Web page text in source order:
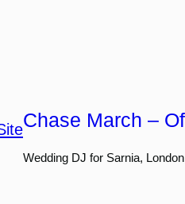
Chase March –
Wedding DJ for Sarnia,